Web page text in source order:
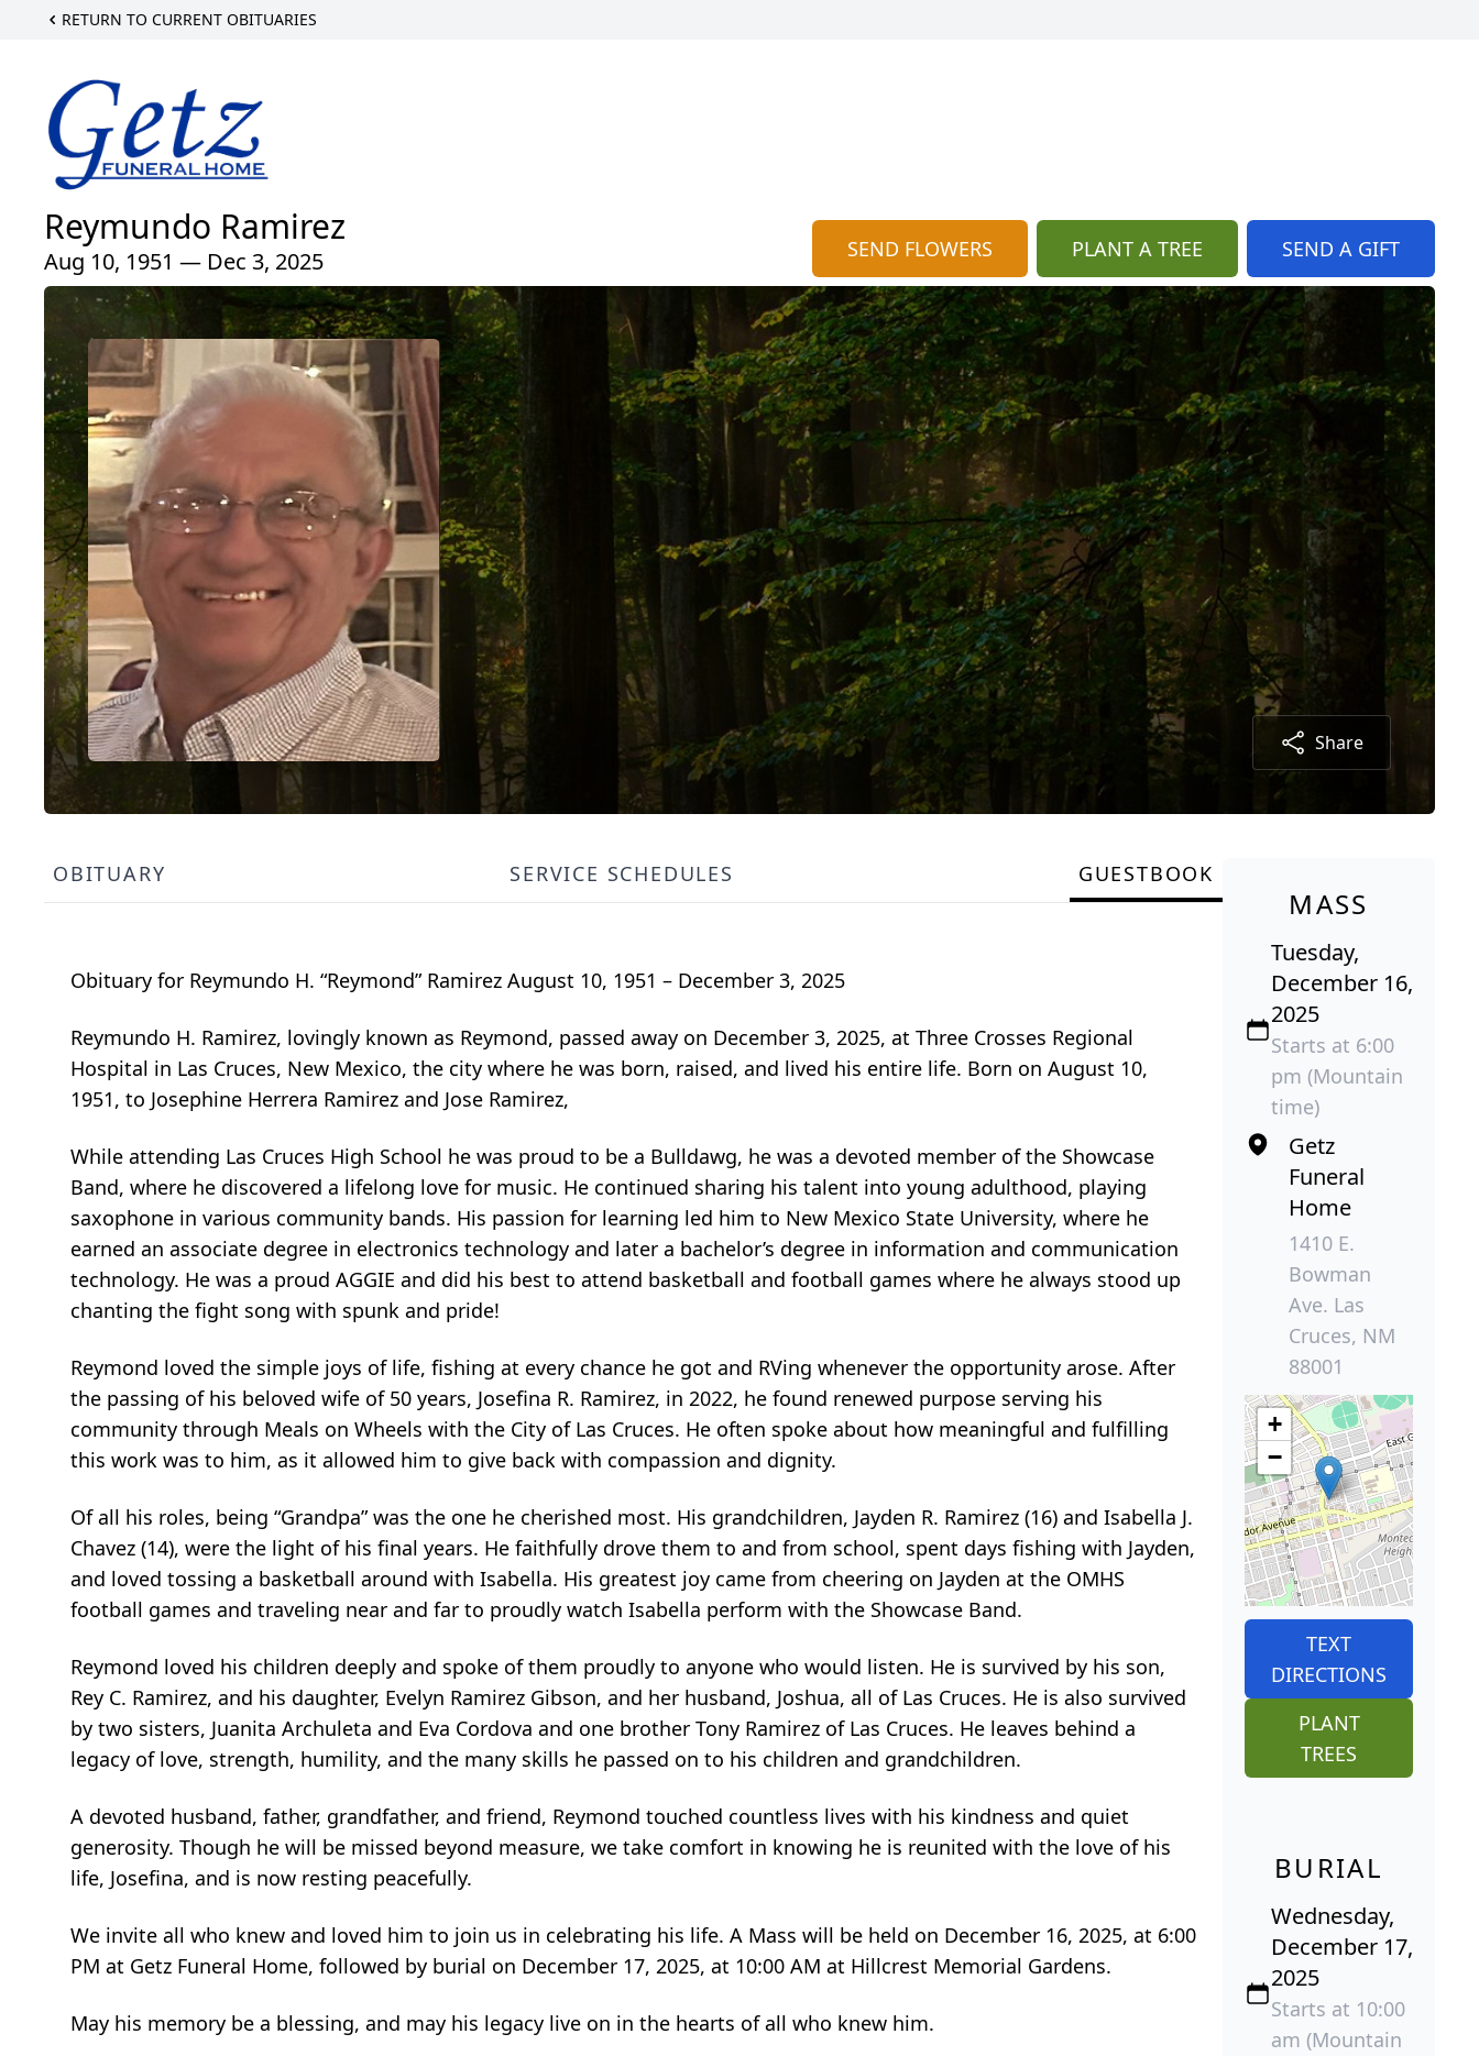
RETURN TO CURRENT OBITUARIES
Reymundo Ramirez
Aug 10, 1951 — Dec 3, 2025 SEND FLOWERS PLANT A TREE SEND A GIFT
Share
OBITUARY SERVICE SCHEDULES GUESTBOOK
Obituary for Reymundo H. “Reymond” Ramirez August 10, 1951 – December 3, 2025
Reymundo H. Ramirez, lovingly known as Reymond, passed away on December 3, 2025, at Three Crosses Regional
Hospital in Las Cruces, New Mexico, the city where he was born, raised, and lived his entire life. Born on August 10,
1951, to Josephine Herrera Ramirez and Jose Ramirez,
While attending Las Cruces High School he was proud to be a Bulldawg, he was a devoted member of the Showcase
Band, where he discovered a lifelong love for music. He continued sharing his talent into young adulthood, playing
saxophone in various community bands. His passion for learning led him to New Mexico State University, where he
earned an associate degree in electronics technology and later a bachelor’s degree in information and communication
technology. He was a proud AGGIE and did his best to attend basketball and football games where he always stood up
chanting the fight song with spunk and pride!
Reymond loved the simple joys of life, fishing at every chance he got and RVing whenever the opportunity arose. After
the passing of his beloved wife of 50 years, Josefina R. Ramirez, in 2022, he found renewed purpose serving his
community through Meals on Wheels with the City of Las Cruces. He often spoke about how meaningful and fulfilling
this work was to him, as it allowed him to give back with compassion and dignity.
Of all his roles, being “Grandpa” was the one he cherished most. His grandchildren, Jayden R. Ramirez (16) and Isabella J.
Chavez (14), were the light of his final years. He faithfully drove them to and from school, spent days fishing with Jayden,
and loved tossing a basketball around with Isabella. His greatest joy came from cheering on Jayden at the OMHS
football games and traveling near and far to proudly watch Isabella perform with the Showcase Band.
Reymond loved his children deeply and spoke of them proudly to anyone who would listen. He is survived by his son,
Rey C. Ramirez, and his daughter, Evelyn Ramirez Gibson, and her husband, Joshua, all of Las Cruces. He is also survived
by two sisters, Juanita Archuleta and Eva Cordova and one brother Tony Ramirez of Las Cruces. He leaves behind a
legacy of love, strength, humility, and the many skills he passed on to his children and grandchildren.
A devoted husband, father, grandfather, and friend, Reymond touched countless lives with his kindness and quiet
generosity. Though he will be missed beyond measure, we take comfort in knowing he is reunited with the love of his
life, Josefina, and is now resting peacefully.
We invite all who knew and loved him to join us in celebrating his life. A Mass will be held on December 16, 2025, at 6:00
PM at Getz Funeral Home, followed by burial on December 17, 2025, at 10:00 AM at Hillcrest Memorial Gardens.
May his memory be a blessing, and may his legacy live on in the hearts of all who knew him.
MASS
Tuesday,
December 16,
2025
Starts at 6:00
pm (Mountain
time)
Getz
Funeral
Home
1410 E.
Bowman
Ave. Las
Cruces, NM
88001
+
−
TEXT
DIRECTIONS
PLANT
TREES
BURIAL
Wednesday,
December 17,
2025
Starts at 10:00
am (Mountain